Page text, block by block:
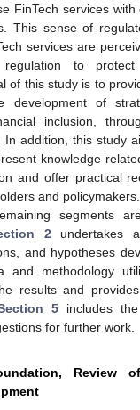
FinTech services
This sense of
services are
regulation to
of this study is to
development of
inclusion,
In addition, this study
knowledge
and offer practical
and policymakers.
segments
2 undertakes
and hypotheses
and methodology
results and
5includes the
for further work.
Review